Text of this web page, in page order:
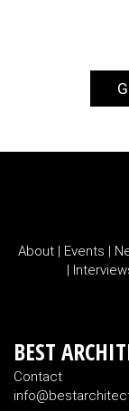
About | Events |
|
BEST
Contact